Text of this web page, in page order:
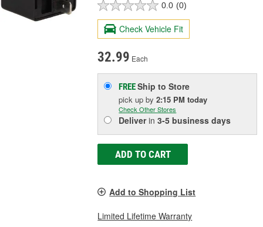
0.0 (0)
Check Vehicle Fit
32.99 Each
FREEShip to Store
pick upby2:15 PM today
Check Other Stores
Deliverin3-5 business days
ADD TO CART
Add to Shopping List
Limited Lifetime Warranty